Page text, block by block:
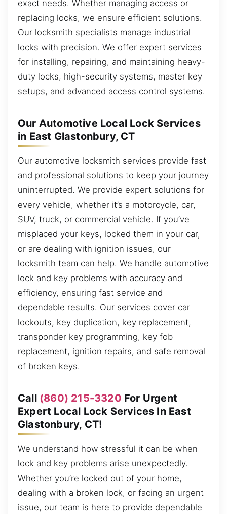
exact needs. Whether managing access or
replacing locks, we ensure efficient solutions.
Our locksmith specialists manage industrial
locks with precision. We offer expert services
for installing, repairing, and maintaining heavy-
duty locks, high-security systems, master key
setups, and advanced access control systems.
Our Automotive Local Lock Services
in East Glastonbury, CT
Our automotive locksmith services provide fast
and professional solutions to keep your journey
uninterrupted. We provide expert solutions for
every vehicle, whether it’s a motorcycle, car,
SUV, truck, or commercial vehicle. If you’ve
misplaced your keys, locked them in your car,
or are dealing with ignition issues, our
locksmith team can help. We handle automotive
lock and key problems with accuracy and
efficiency, ensuring fast service and
dependable results. Our services cover car
lockouts, key duplication, key replacement,
transponder key programming, key fob
replacement, ignition repairs, and safe removal
of broken keys.
Call (860) 215-3320 For Urgent
Expert Local Lock Services In East
Glastonbury, CT!
We understand how stressful it can be when
lock and key problems arise unexpectedly.
Whether you’re locked out of your home,
dealing with a broken lock, or facing an urgent
issue, our team is here to provide dependable